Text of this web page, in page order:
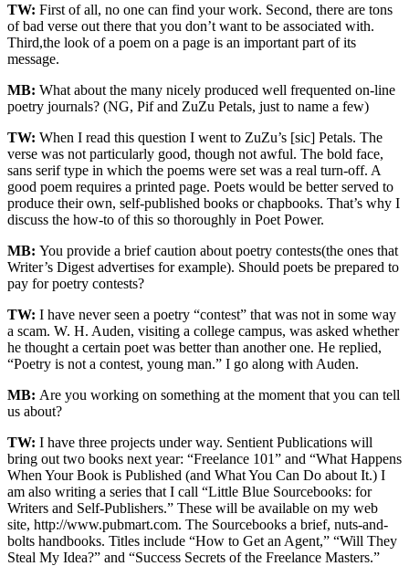
TW: First of all, no one can find your work. Second, there are tons
of bad verse out there that you don’t want to be associated with.
Third,the look of a poem on a page is an important part of its
message.
MB: What about the many nicely produced well frequented on-line
poetry journals? (NG, Pif and ZuZu Petals, just to name a few)
TW: When I read this question I went to ZuZu’s [sic] Petals. The
verse was not particularly good, though not awful. The bold face,
sans serif type in which the poems were set was a real turn-off. A
good poem requires a printed page. Poets would be better served to
produce their own, self-published books or chapbooks. That’s why I
discuss the how-to of this so thoroughly in Poet Power.
MB: You provide a brief caution about poetry contests(the ones that
Writer’s Digest advertises for example). Should poets be prepared to
pay for poetry contests?
TW: I have never seen a poetry “contest” that was not in some way
a scam. W. H. Auden, visiting a college campus, was asked whether
he thought a certain poet was better than another one. He replied,
“Poetry is not a contest, young man.” I go along with Auden.
MB: Are you working on something at the moment that you can tell
us about?
TW: I have three projects under way. Sentient Publications will
bring out two books next year: “Freelance 101” and “What Happens
When Your Book is Published (and What You Can Do about It.) I
am also writing a series that I call “Little Blue Sourcebooks: for
Writers and Self-Publishers.” These will be available on my web
site, http://www.pubmart.com. The Sourcebooks a brief, nuts-and-
bolts handbooks. Titles include “How to Get an Agent,” “Will They
Steal My Idea?” and “Success Secrets of the Freelance Masters.”